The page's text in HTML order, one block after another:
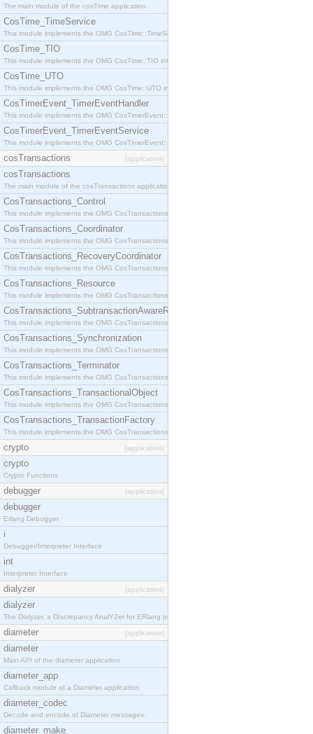
The main module of the cosTime application
CosTime_TimeService
This module implements the OMG CosTime::TimeService interface.
CosTime_TIO
This module implements the OMG CosTime::TIO interface.
CosTime_UTO
This module implements the OMG CosTime::UTO interface.
CosTimerEvent_TimerEventHandler
This module implements the OMG CosTimerEvent::TimerEventHandler interface.
CosTimerEvent_TimerEventService
This module implements the OMG CosTimerEvent::TimerEventService interface.
cosTransactions [application]
cosTransactions
The main module of the cosTransactions application.
CosTransactions_Control
This module implements the OMG CosTransactions::Control interface.
CosTransactions_Coordinator
This module implements the OMG CosTransactions::Coordinator interface.
CosTransactions_RecoveryCoordinator
This module implements the OMG CosTransactions::RecoveryCoordinator interface.
CosTransactions_Resource
This module implements the OMG CosTransactions::Resource interface.
CosTransactions_SubtransactionAwareResource
This module implements the OMG CosTransactions::SubtransactionAwareResource interface.
CosTransactions_Synchronization
This module implements the OMG CosTransactions::Synchronization interface.
CosTransactions_Terminator
This module implements the OMG CosTransactions::Terminator interface.
CosTransactions_TransactionalObject
This module implements the OMG CosTransactions::TransactionalObject interface.
CosTransactions_TransactionFactory
This module implements the OMG CosTransactions::TransactionFactory interface.
crypto [application]
crypto
Crypto Functions
debugger [application]
debugger
Erlang Debugger
i
Debugger/Interpreter Interface
int
Interpreter Interface
dialyzer [application]
dialyzer
The Dialyzer, a DIscrepancy AnalYZer for ERlang programs
diameter [application]
diameter
Main API of the diameter application.
diameter_app
Callback module of a Diameter application.
diameter_codec
Decode and encode of Diameter messages.
diameter_make